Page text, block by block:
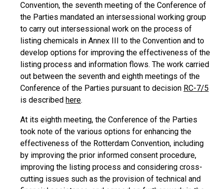
Convention, the seventh meeting of the Conference of
the Parties mandated an intersessional working group
to carry out intersessional work on the process of
listing chemicals in Annex III to the Convention and to
develop options for improving the effectiveness of the
listing process and information flows. The work carried
out between the seventh and eighth meetings of the
Conference of the Parties pursuant to decision RC-7/5
is described here.
At its eighth meeting, the Conference of the Parties
took note of the various options for enhancing the
effectiveness of the Rotterdam Convention, including
by improving the prior informed consent procedure,
improving the listing process and considering cross-
cutting issues such as the provision of technical and